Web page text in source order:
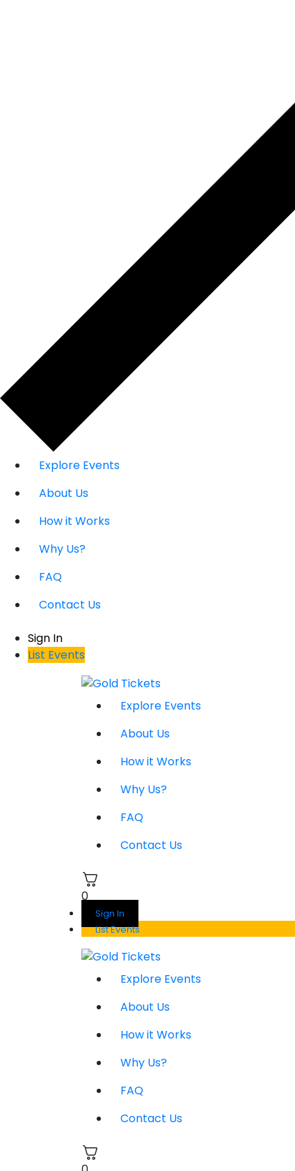
Explore Events
About Us
How it Works
Why Us?
FAQ
Contact Us
Sign In
List Events
Explore Events
About Us
How it Works
Why Us?
FAQ
Contact Us
0
Sign In
List Events
Explore Events
About Us
How it Works
Why Us?
FAQ
Contact Us